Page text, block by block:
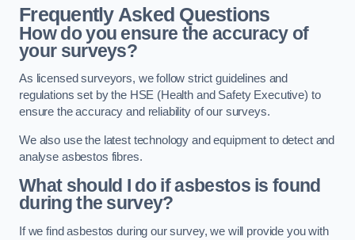
Frequently Asked Questions
How do you ensure the accuracy of
your surveys?
As licensed surveyors, we follow strict guidelines and
regulations set by the HSE (Health and Safety Executive) to
ensure the accuracy and reliability of our surveys.
We also use the latest technology and equipment to detect and
analyse asbestos fibres.
What should I do if asbestos is found
during the survey?
If we find asbestos during our survey, we will provide you with